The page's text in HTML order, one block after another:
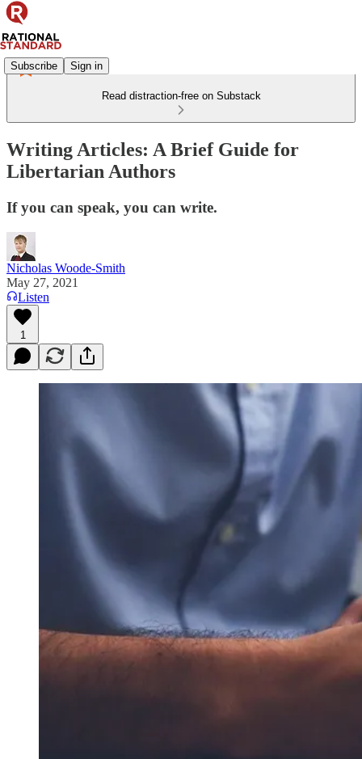
Subscribe Sign in
Read distraction-free on Substack
Writing Articles: A Brief Guide for
Libertarian Authors
If you can speak, you can write.
Nicholas Woode-Smith
May 27, 2021
Listen
1